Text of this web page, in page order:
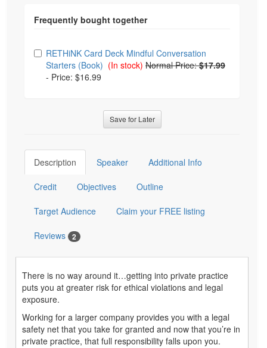
Choose from frequently bought together
RETHiNK Card Deck Mindful Conversation
Starters (Book) (In stock) Normal Price:$17.99
- Price: $16.99
Save for Later
Description Speaker Additional Info
Credit Objectives Outline
Target Audience Claim your FREE listing
Reviews 2
There is no way around it…getting into private practice
puts you at greater risk for ethical violations and legal
exposure.
Working for a larger company provides you with a legal
safety net that you take for granted and now that you’re in
private practice, that full responsibility falls upon you.